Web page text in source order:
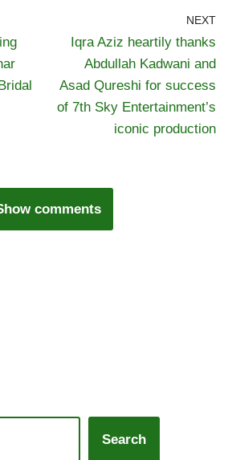
NEXT
Iqra Aziz heartily thanks
Abdullah Kadwani and
Asad Qureshi for success
of 7th Sky Entertainment’s
iconic production
comments
Search